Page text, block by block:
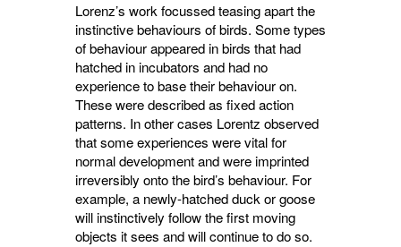
Lorenz’s work focussed teasing apart the
instinctive behaviours of birds. Some types
of behaviour appeared in birds that had
hatched in incubators and had no
experience to base their behaviour on.
These were described as fixed action
patterns. In other cases Lorentz observed
that some experiences were vital for
normal development and were imprinted
irreversibly onto the bird’s behaviour. For
example, a newly-hatched duck or goose
will instinctively follow the first moving
objects it sees and will continue to do so.